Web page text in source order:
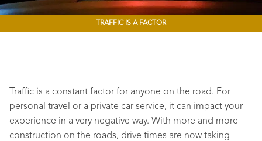
TRAFFIC IS A FACTOR
Traffic is a constant factor for anyone on the road. For
personal travel or a private car service, it can impact your
experience in a very negative way. With more and more
construction on the roads, drive times are now taking